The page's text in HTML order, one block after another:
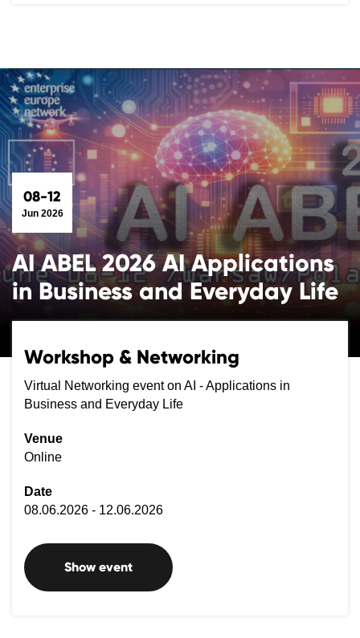
08-12
Jun 2026
AI ABEL 2026 AI Applications
in Business and Everyday Life
Workshop & Networking
Virtual Networking event on AI - Applications in
Business and Everyday Life
Venue
Online
Date
08.06.2026 - 12.06.2026
Show event